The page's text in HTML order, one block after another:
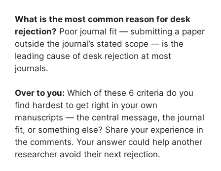
What is the most common reason for desk
rejection? Poor journal fit — submitting a paper
outside the journal’s stated scope — is the
leading cause of desk rejection at most
journals.
Over to you: Which of these 6 criteria do you
find hardest to get right in your own
manuscripts — the central message, the journal
fit, or something else? Share your experience in
the comments. Your answer could help another
researcher avoid their next rejection.